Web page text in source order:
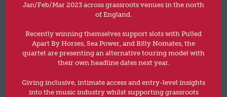
Jan/Feb/Mar 2023 across grassroots venues in the north
of England.
Recently winning themselves support slots with Pulled
Apart By Horses, Sea Power, and Billy Nomates, the
quartet are presenting an alternative touring model with
their own headline dates next year.
Giving inclusive, intimate access and entry-level insights
into the music industry whilst supporting grassroots